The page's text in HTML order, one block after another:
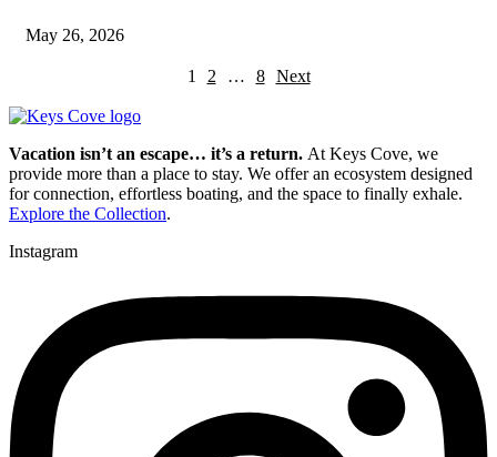
May 26, 2026
1 2 … 8 Next
Vacation isn’t an escape… it’s a return. At Keys Cove, we
provide more than a place to stay. We offer an ecosystem designed
for connection, effortless boating, and the space to finally exhale.
Explore the Collection.
Instagram